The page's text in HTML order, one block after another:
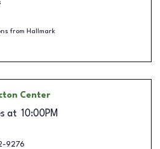
from Hallmark
Center
at 10:00PM
9276